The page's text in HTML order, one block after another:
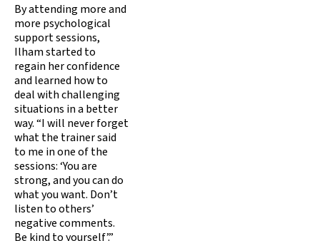
By attending more and
more psychological
support sessions,
Ilham started to
regain her confidence
and learned how to
deal with challenging
situations in a better
way. “I will never forget
what the trainer said
to me in one of the
sessions: ‘You are
strong, and you can do
what you want. Don’t
listen to others’
negative comments.
Be kind to yourself’.”